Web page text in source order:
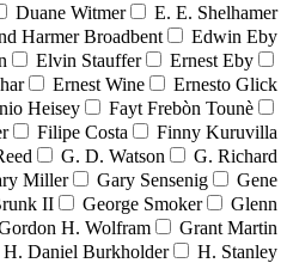
Duane Witmer
E. E. Shelhamer
Harmer Broadbent
Edwin Eby
Elvin Stauffer
Ernest Eby
Ernest Wine
Ernesto Glick
Heisey
Fayt Frebòn Tounè
Filipe Costa
Finny Kuruvilla
G. D. Watson
G. Richard
Miller Gary Sensenig
Gene
II George Smoker
Glenn
H. Wolfram
Grant Martin
H. Daniel Burkholder
H. Stanley